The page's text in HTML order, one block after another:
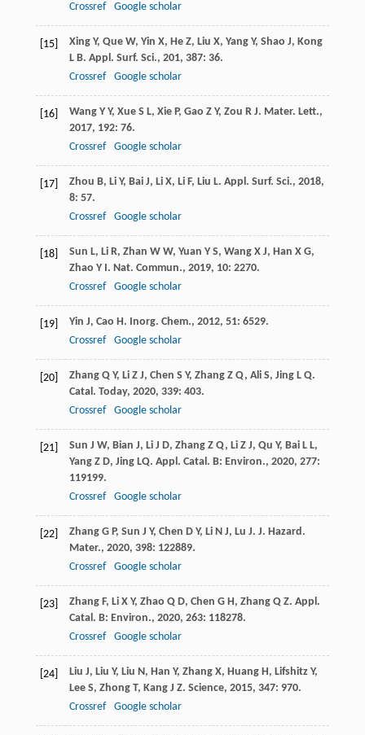
Crossref
Google scholar
[15] Xing Y, Que W, Yin X, He Z, Liu X, Yang Y, Shao J, Kong
L B. Appl. Surf. Sci., 201, 387: 36.
Crossref
Google scholar
[16] Wang Y Y, Xue S L, Xie P, Gao Z Y, Zou R J. Mater. Lett.,
2017, 192: 76.
Crossref
Google scholar
[17] Zhou B, Li Y, Bai J, Li X, Li F, Liu L. Appl. Surf. Sci., 2018,
8: 57.
Crossref
Google scholar
[18] Sun L, Li R, Zhan W W, Yuan Y S, Wang X J, Han X G,
Zhao Y I. Nat. Commun., 2019, 10: 2270.
Crossref
Google scholar
[19] Yin J, Cao H. Inorg. Chem., 2012, 51: 6529.
Crossref
Google scholar
[20] Zhang Q Y, Li Z J, Chen S Y, Zhang Z Q, Ali S, Jing L Q.
Catal. Today, 2020, 339: 403.
Crossref
Google scholar
[21] Sun J W, Bian J, Li J D, Zhang Z Q, Li Z J, Qu Y, Bai L L,
Yang Z D, Jing LQ. Appl. Catal. B: Environ., 2020, 277:
119199.
Crossref
Google scholar
[22] Zhang G P, Sun J Y, Chen D Y, Li N J, Lu J. J. Hazard.
Mater., 2020, 398: 122889.
Crossref
Google scholar
[23] Zhang F, Li X Y, Zhao Q D, Chen G H, Zhang Q Z. Appl.
Catal. B: Environ., 2020, 263: 118278.
Crossref
Google scholar
[24] Liu J, Liu Y, Liu N, Han Y, Zhang X, Huang H, Lifshitz Y,
Lee S, Zhong T, Kang J Z. Science, 2015, 347: 970.
Crossref
Google scholar